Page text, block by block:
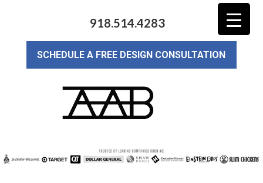
918.514.4283
SCHEDULE A FREE DESIGN CONSULTATION